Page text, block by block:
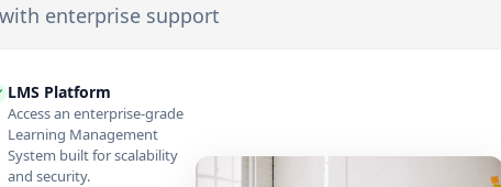
enterprise support
LMS Platform
Access an enterprise-grade
Learning Management
System built for scalability
and security.